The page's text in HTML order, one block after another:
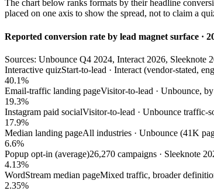
The chart below ranks formats by their headline
placed on one axis to show the spread, not to claim a
Reported conversion rate by lead magnet surface ·
Sources: Unbounce Q4 2024, Interact 2026,
Interactive quizStart-to-lead · Interact (vendor-stated,
40.1%
Email-traffic landing pageVisitor-to-lead · Unbounce,
19.3%
Instagram paid socialVisitor-to-lead · Unbounce traffic-
17.9%
Median landing pageAll industries · Unbounce (41K
6.6%
Popup opt-in (average)26,270 campaigns · Sleeknote
4.13%
WordStream median pageMixed traffic, broader
2.35%